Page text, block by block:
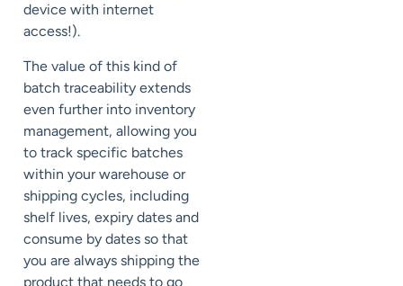
device with internet
access!).
The value of this kind of
batch traceability extends
even further into inventory
management, allowing you
to track specific batches
within your warehouse or
shipping cycles, including
shelf lives, expiry dates and
consume by dates so that
you are always shipping the
product that needs to go